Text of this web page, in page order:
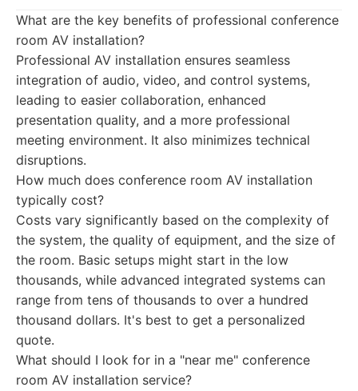
What are the key benefits of professional conference
room AV installation?
Professional AV installation ensures seamless
integration of audio, video, and control systems,
leading to easier collaboration, enhanced
presentation quality, and a more professional
meeting environment. It also minimizes technical
disruptions.
How much does conference room AV installation
typically cost?
Costs vary significantly based on the complexity of
the system, the quality of equipment, and the size of
the room. Basic setups might start in the low
thousands, while advanced integrated systems can
range from tens of thousands to over a hundred
thousand dollars. It's best to get a personalized
quote.
What should I look for in a "near me" conference
room AV installation service?